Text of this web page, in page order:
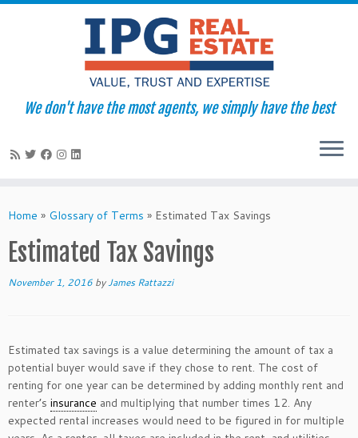
to
We don't have the most agents, we simply have the best
Home » Glossary of Terms » Estimated Tax Savings
Estimated Tax Savings
November 1, 2016 byJames Rattazzi
Estimated tax savings is a value determining the amount of tax a
potential buyer would save if they chose to rent. The cost of
renting for one year can be determined by adding monthly rent and
renter’s insurance and multiplying that number times 12. Any
expected rental increases would need to be figured in for multiple